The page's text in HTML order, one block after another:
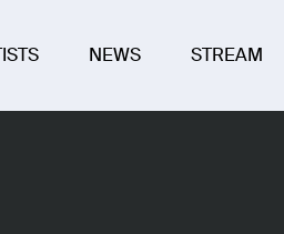
NEWS STREAM